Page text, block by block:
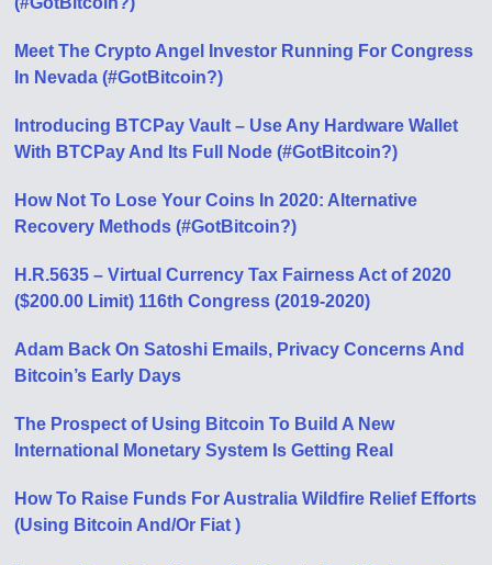
Meet The Crypto Angel Investor Running For Congress
In Nevada (#GotBitcoin?)
Introducing BTCPay Vault – Use Any Hardware Wallet
With BTCPay And Its Full Node (#GotBitcoin?)
How Not To Lose Your Coins In 2020: Alternative
Recovery Methods (#GotBitcoin?)
H.R.5635 – Virtual Currency Tax Fairness Act of 2020
($200.00 Limit) 116th Congress (2019-2020)
Adam Back On Satoshi Emails, Privacy Concerns And
Bitcoin’s Early Days
The Prospect of Using Bitcoin To Build A New
International Monetary System Is Getting Real
How To Raise Funds For Australia Wildfire Relief Efforts
(Using Bitcoin And/Or Fiat )